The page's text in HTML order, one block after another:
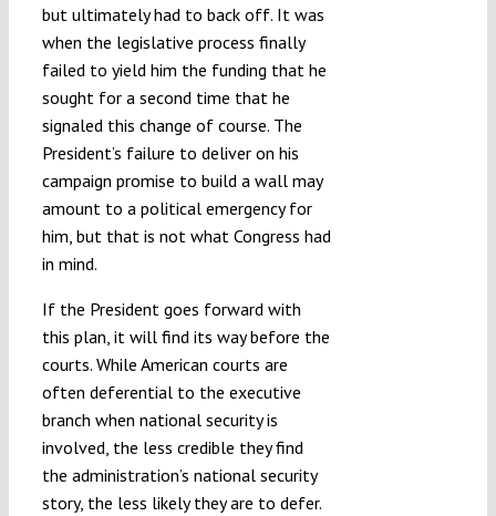
but ultimately had to back off. It was
when the legislative process finally
failed to yield him the funding that he
sought for a second time that he
signaled this change of course. The
President’s failure to deliver on his
campaign promise to build a wall may
amount to a political emergency for
him, but that is not what Congress had
in mind.
If the President goes forward with
this plan, it will find its way before the
courts. While American courts are
often deferential to the executive
branch when national security is
involved, the less credible they find
the administration’s national security
story, the less likely they are to defer.